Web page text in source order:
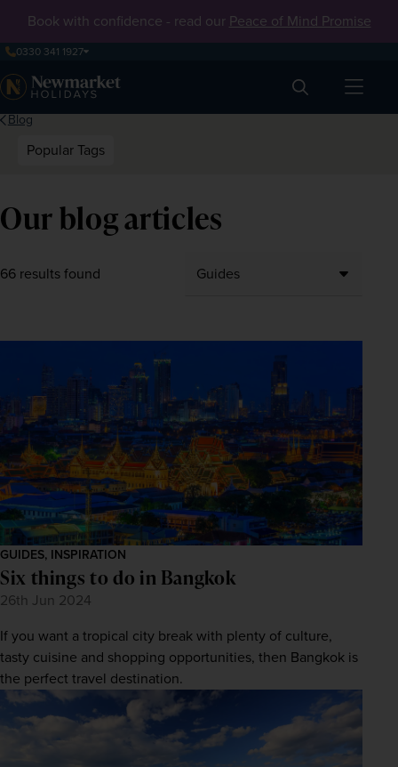
Book with confidence - read our Peace of Mind Promise
0330 341 1927
Search
Blog
Popular Tags
Our blog articles
66 results found
GUIDES, INSPIRATION
Six things to do in Bangkok
26th Jun 2024
If you want a tropical city break with plenty of culture,
tasty cuisine and shopping opportunities, then Bangkok is
the perfect travel destination.